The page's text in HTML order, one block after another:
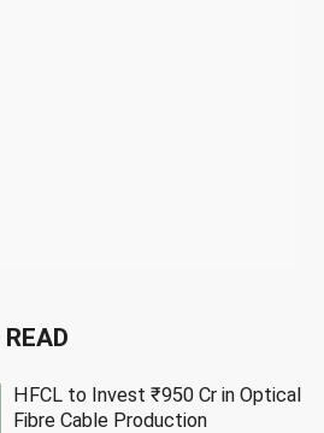
HFCL to Invest ₹950 Cr in Optical
Fibre Cable Production